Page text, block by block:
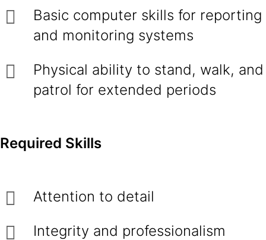
Basic computer skills for reporting
and monitoring systems
Physical ability to stand, walk, and
patrol for extended periods
Required Skills
Attention to detail
Integrity and professionalism